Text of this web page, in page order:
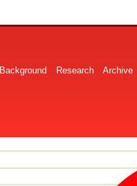
Background Research Archive